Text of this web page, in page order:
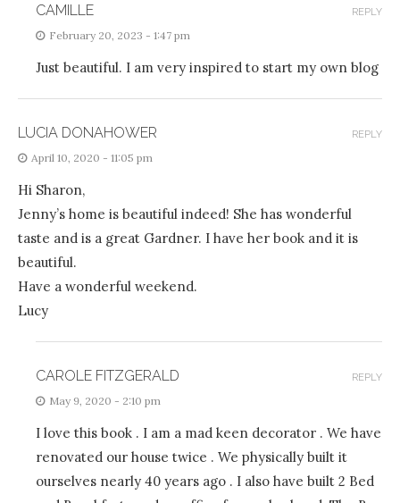
CAMILLE
February 20, 2023 - 1:47 pm
Just beautiful. I am very inspired to start my own blog
REPLY
LUCIA DONAHOWER
April 10, 2020 - 11:05 pm
Hi Sharon,
Jenny’s home is beautiful indeed! She has wonderful
taste and is a great Gardner. I have her book and it is
beautiful.
Have a wonderful weekend.
Lucy
REPLY
CAROLE FITZGERALD
May 9, 2020 - 2:10 pm
I love this book . I am a mad keen decorator . We have
renovated our house twice . We physically built it
ourselves nearly 40 years ago . I also have built 2 Bed
REPLY